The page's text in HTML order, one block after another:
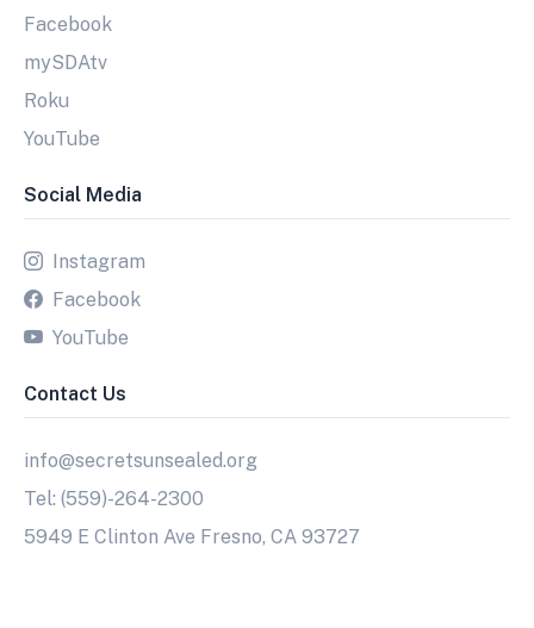
Facebook
mySDAtv
Roku
YouTube
Social Media
Instagram
Facebook
YouTube
Contact Us
info@secretsunsealed.org
Tel: (559)-264-2300
5949 E Clinton Ave Fresno, CA 93727